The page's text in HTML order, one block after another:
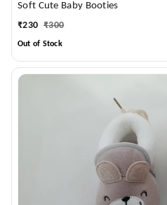
Soft Cute Baby Booties
₹230 ₹300
Out of Stock